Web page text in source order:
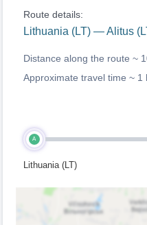
Route details:
Lithuania (LT) — Alitus
Distance along the route ~
Approximate travel time ~ 1
A
Lithuania (LT)